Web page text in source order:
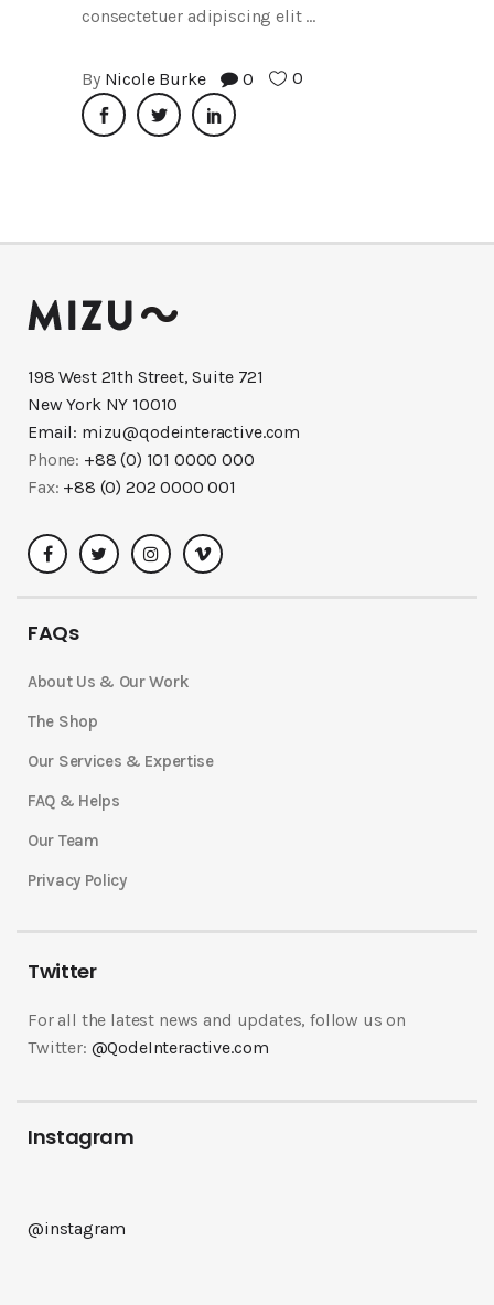
consectetuer adipiscing elit
By Nicole Burke 0 0
198 West 21th Street, Suite 721
New York NY 10010
Email: mizu@qodeinteractive.com
Phone: +88 (0) 101 0000 000
Fax: +88 (0) 202 0000 001
FAQs
About Us & Our Work
The Shop
Our Services & Expertise
FAQ & Helps
Our Team
Privacy Policy
Twitter
For all the latest news and updates, follow us on
Twitter: @QodeInteractive.com
Instagram
@instagram